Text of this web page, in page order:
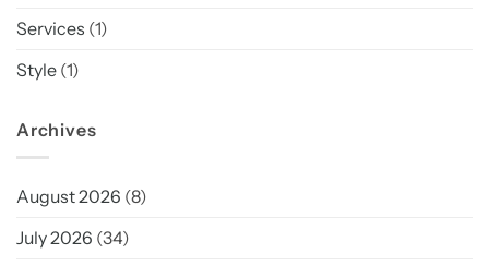
Services (1)
Style (1)
Archives
August 2026 (8)
July 2026 (34)